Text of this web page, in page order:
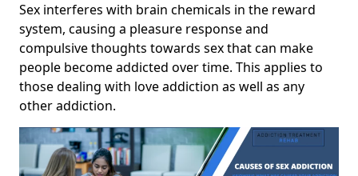
Sex interferes with brain chemicals in the reward
system, causing a pleasure response and
compulsive thoughts towards sex that can make
people become addicted over time. This applies to
those dealing with love addiction as well as any
other addiction.